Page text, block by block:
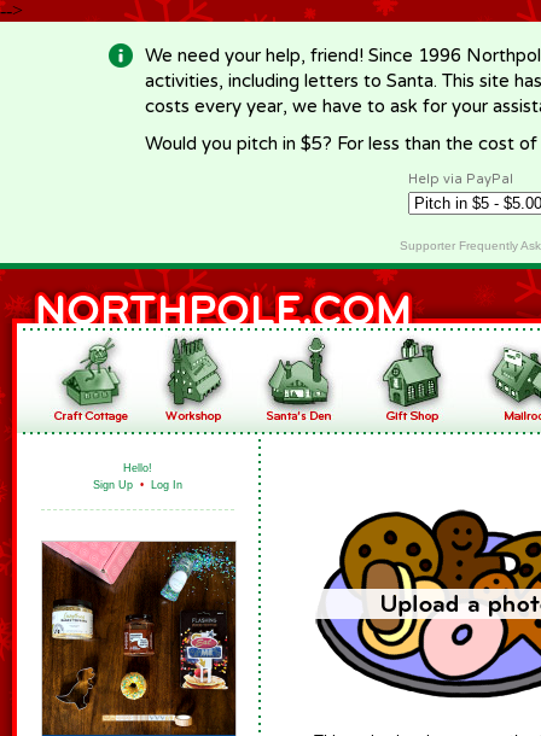
-->
We need your help, friend! Since 1996
activities, including letters to Santa. This site
costs every year, we have to ask for your
Would you pitch in $5? For less than the cost
Help via PayPal
Supporter Frequently
Hello!
Sign Up • Log In